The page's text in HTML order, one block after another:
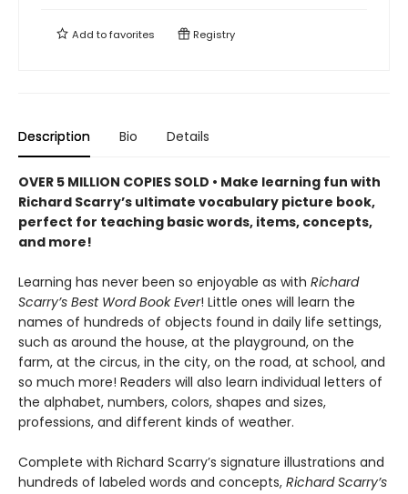
Add tofavorites Registry
Description Bio Details
OVER 5 MILLION COPIES SOLD • Make learning fun with
Richard Scarry’s ultimate vocabulary picture book,
perfect for teaching basic words, items, concepts,
and more!
Learning has never been so enjoyable as with Richard
Scarry’s Best Word Book Ever! Little ones will learn the
names of hundreds of objects found in daily life settings,
such as around the house, at the playground, on the
farm, at the circus, in the city, on the road, at school, and
so much more! Readers will also learn individual letters of
the alphabet, numbers, colors, shapes and sizes,
professions, and different kinds of weather.
Complete with Richard Scarry’s signature illustrations and
hundreds of labeled words and concepts, Richard Scarry’s